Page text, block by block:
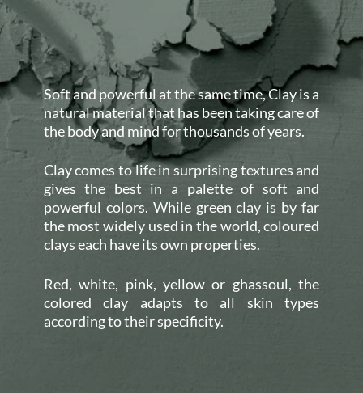
Soft and powerful at the same time, Clay is a
natural material that has been taking care of
the body and mind for thousands of years.
Clay comes to life in surprising textures and
gives the best in a palette of soft and
powerful colors. While green clay is by far
the most widely used in the world, coloured
clays each have its own properties.
Red, white, pink, yellow or ghassoul, the
colored clay adapts to all skin types
according to their specificity.